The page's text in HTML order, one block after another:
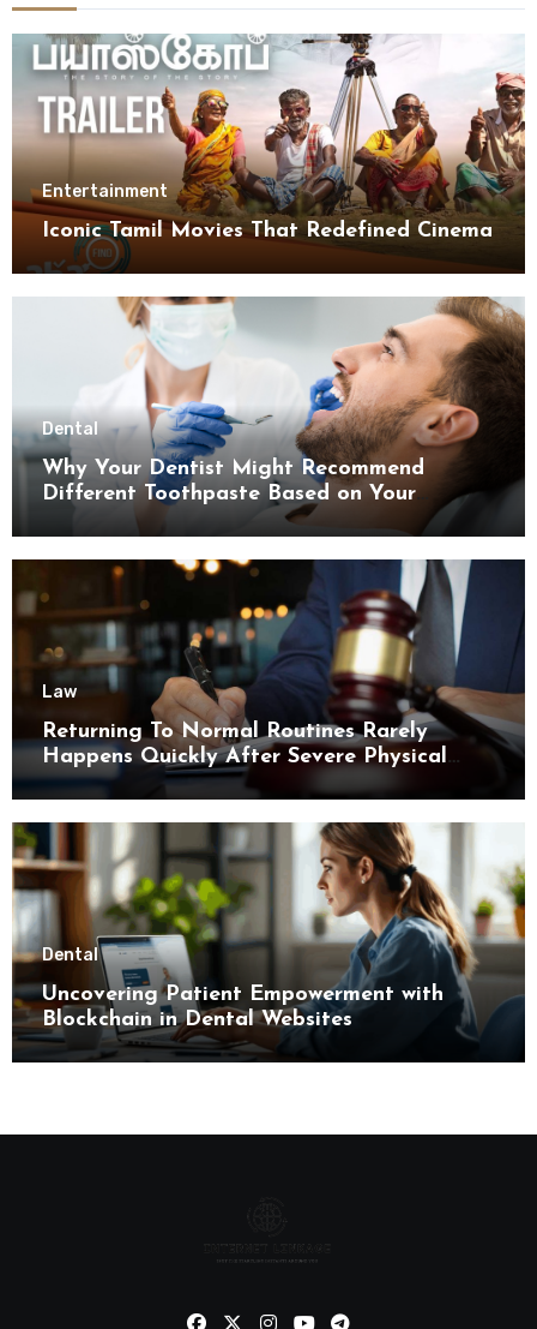
Entertainment
Iconic Tamil Movies That Redefined Cinema
Dental
Why Your Dentist Might Recommend
Different Toothpaste Based on Your
Enamel Thickness
Law
Returning To Normal Routines Rarely
Happens Quickly After Severe Physical
Limitations
Dental
Uncovering Patient Empowerment with
Blockchain in Dental Websites